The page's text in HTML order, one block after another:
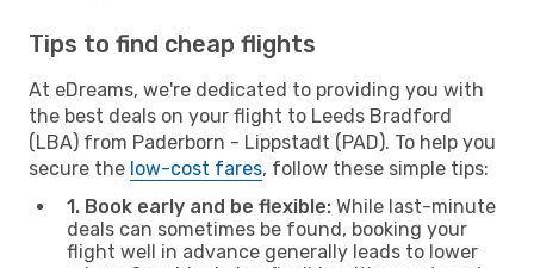
Tips to find cheap flights
At eDreams, we're dedicated to providing you with
the best deals on your flight to Leeds Bradford
(LBA) from Paderborn - Lippstadt (PAD). To help you
secure the low-cost fares, follow these simple tips:
1. Book early and be flexible: While last-minute
deals can sometimes be found, booking your
flight well in advance generally leads to lower